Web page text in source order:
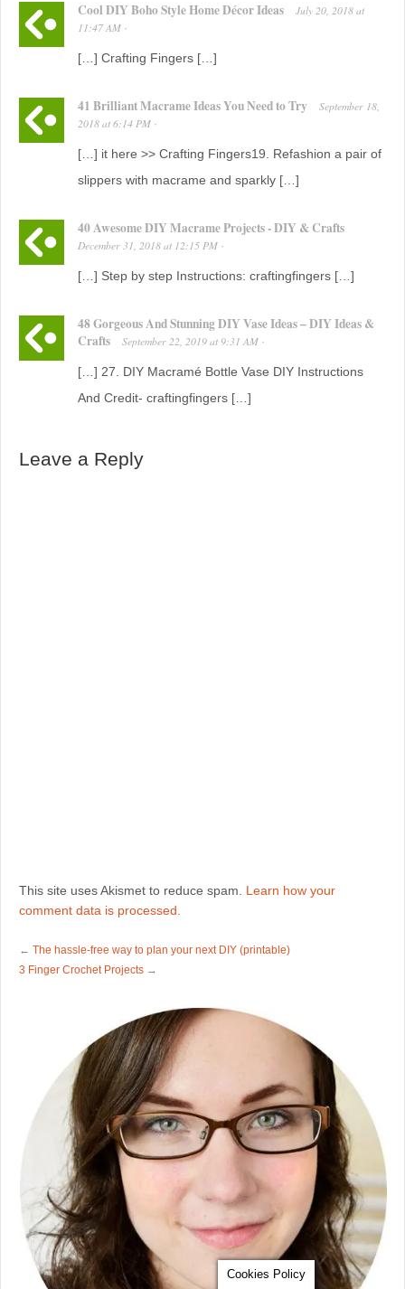
Cool DIY Boho Style Home Décor Ideas July 20, 2018 at
11:47 AM ·
[…] Crafting Fingers […]
41 Brilliant Macrame Ideas You Need to Try
September 18,
2018 at 6:14 PM ·
[…] it here >> Crafting Fingers19. Refashion a pair of
slippers with macrame and sparkly […]
40 Awesome DIY Macrame Projects - DIY & Crafts
December 31, 2018 at 12:15 PM ·
[…] Step by step Instructions: craftingfingers […]
48 Gorgeous And Stunning DIY Vase Ideas – DIY Ideas &
Crafts
September 22, 2019 at 9:31 AM ·
[…] 27. DIY Macramé Bottle Vase DIY Instructions
And Credit- craftingfingers […]
Leave a Reply
This site uses Akismet to reduce spam. Learn how your
comment data is processed.
← The hassle-free way to plan your next DIY (printable)
3 Finger Crochet Projects →
Cookies Policy